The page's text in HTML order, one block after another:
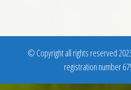
© Copyright all rights reserved
registration number